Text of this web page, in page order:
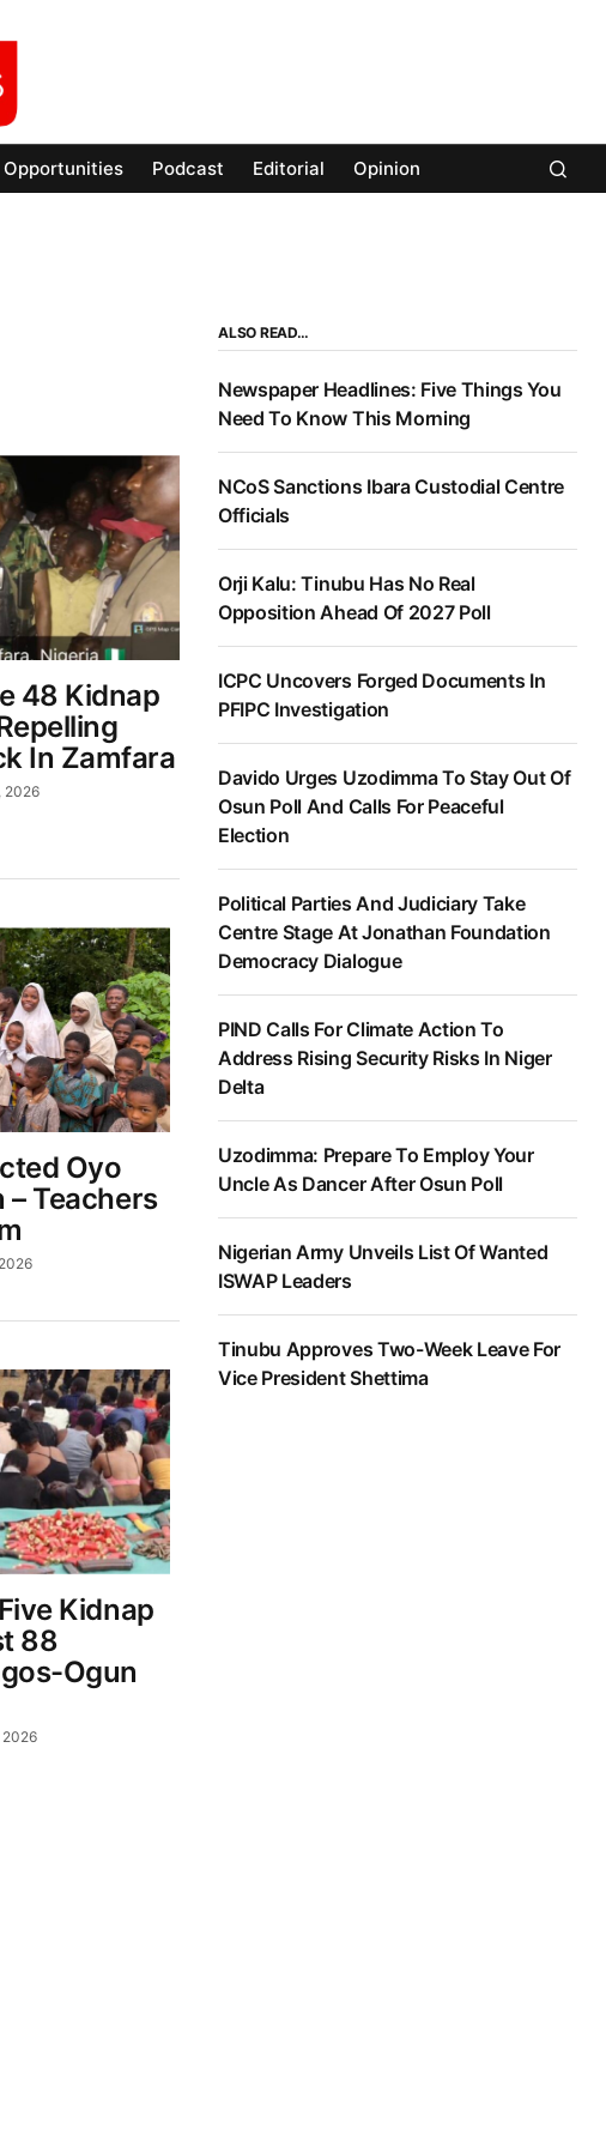
Opportunities Podcast Editorial Opinion
48 Kidnap
In Zamfara
2026
Oyo
Teachers
Kidnap
88
Ogun
ALSO READ…
Newspaper Headlines: Five Things You
Need To Know This Morning
NCoS Sanctions Ibara Custodial Centre
Officials
Orji Kalu: Tinubu Has No Real
Opposition Ahead Of 2027 Poll
ICPC Uncovers Forged Documents In
PFIPC Investigation
Davido Urges Uzodimma To Stay Out Of
Osun Poll And Calls For Peaceful
Election
Political Parties And Judiciary Take
Centre Stage At Jonathan Foundation
Democracy Dialogue
PIND Calls For Climate Action To
Address Rising Security Risks In Niger
Delta
Uzodimma: Prepare To Employ Your
Uncle As Dancer After Osun Poll
Nigerian Army Unveils List Of Wanted
ISWAP Leaders
Tinubu Approves Two-Week Leave For
Vice President Shettima